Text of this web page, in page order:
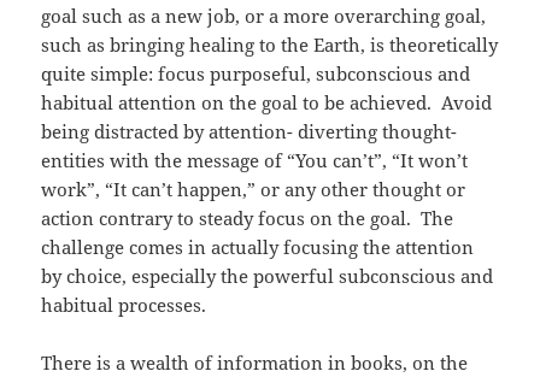
goal such as a new job, or a more overarching goal,
such as bringing healing to the Earth, is theoretically
quite simple: focus purposeful, subconscious and
habitual attention on the goal to be achieved. Avoid
being distracted by attention- diverting thought-
entities with the message of “You can’t”, “It won’t
work”, “It can’t happen,” or any other thought or
action contrary to steady focus on the goal. The
challenge comes in actually focusing the attention
by choice, especially the powerful subconscious and
habitual processes.
There is a wealth of information in books, on the